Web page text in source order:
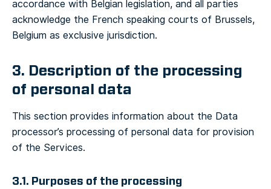
accordance with Belgian legislation, and all parties
acknowledge the French speaking courts of Brussels,
Belgium as exclusive jurisdiction.
3. Description of the processing
of personal data
This section provides information about the Data
processor’s processing of personal data for provision
of the Services.
3.1. Purposes of the processing